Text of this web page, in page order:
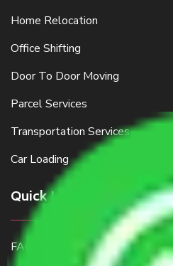
Home Relocation
Office Shifting
Door To Door Moving
Parcel Services
Transportation Services
Car Loading
Quick Links
FAQ